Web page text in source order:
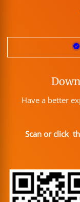
Have a better
Scan or click